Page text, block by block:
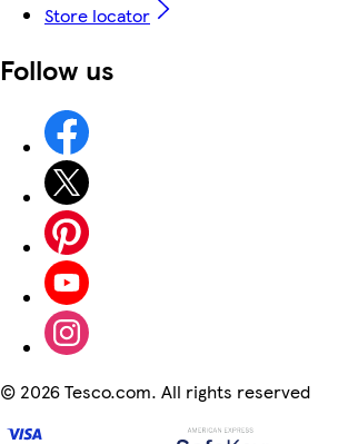
Store locator
Follow us
© 2026 Tesco.com. All rights reserved